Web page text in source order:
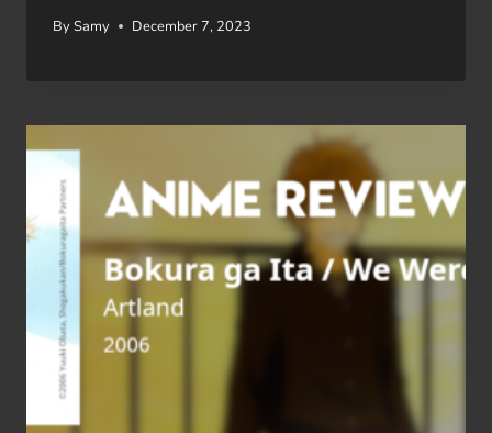
BySamy December 7, 2023